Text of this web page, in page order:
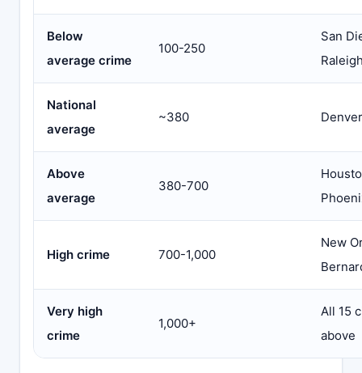
Below
average crime
100-250
San
National
average
~380
Above
average
380-700
High crime 700-1,000
New
Very high
crime
1,000+
All 15
above